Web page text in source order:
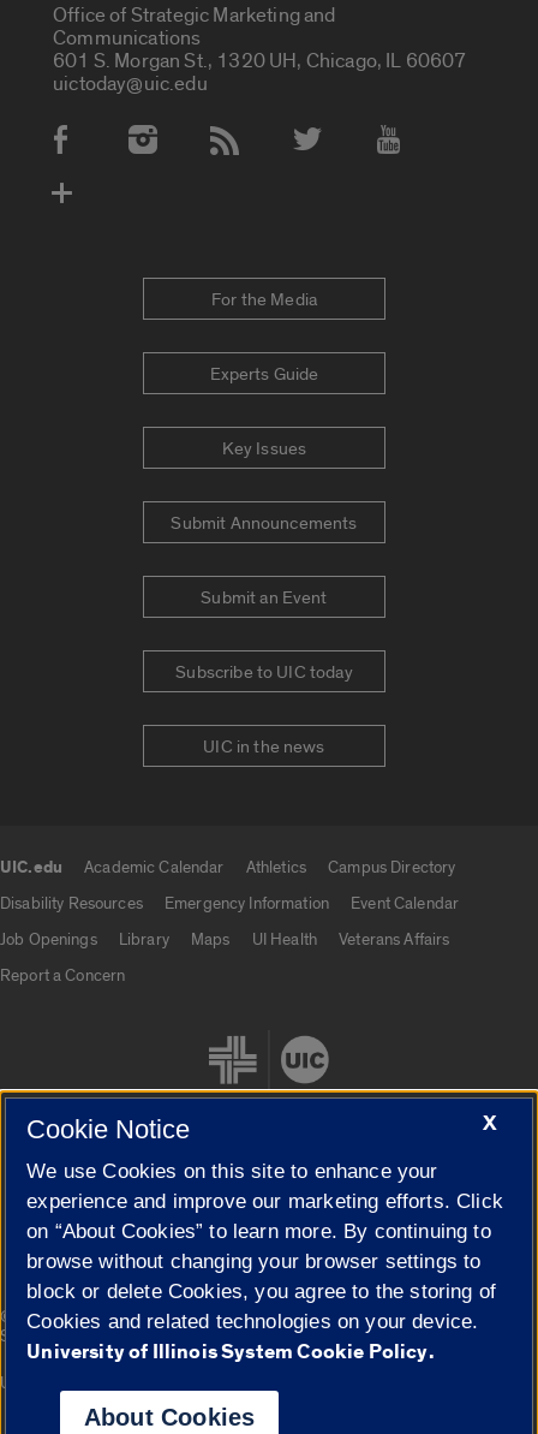
Office of Strategic Marketing and
Communications
601 S. Morgan St., 1320 UH, Chicago, IL 60607
uictoday@uic.edu
Social Media Accounts
For the Media
Experts Guide
Key Issues
Submit Announcements
Submit an Event
Subscribe to UIC today
UIC in the news
UIC.edu Academic Calendar Athletics
Campus Directory
Disability Resources
Emergency Information
Event Calendar
Job Openings
Library Maps UI Health
Veterans Affairs
Report a Concern
Cookie Settings
© 2026 The Board of Trustees of the University of Illinois|
Privacy
Statement
Campuses
University of Illinois System
X
Cookie Notice
We use Cookies on this site to enhance your
experience and improve our marketing efforts. Click
on “About Cookies” to learn more. By continuing to
browse without changing your browser settings to
block or delete Cookies, you agree to the storing of
Cookies and related technologies on your device.
University of Illinois System Cookie Policy.
About Cookies